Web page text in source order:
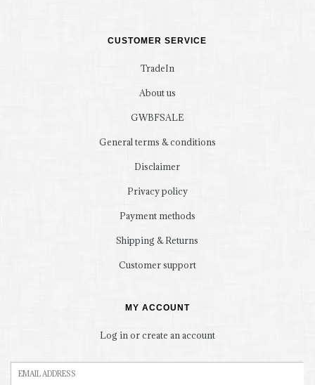
CUSTOMER SERVICE
TradeIn
About us
GWBFSALE
General terms & conditions
Disclaimer
Privacy policy
Payment methods
Shipping & Returns
Customer support
MY ACCOUNT
Log in or create an account